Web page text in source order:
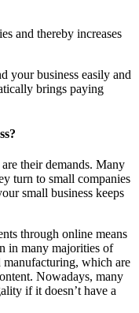
and thereby increases
your business easily and
brings paying
their demands. Many
turn to small companies
small business keeps
through online means
in many majorities of
which are
Nowadays, many
if it doesn’t have a